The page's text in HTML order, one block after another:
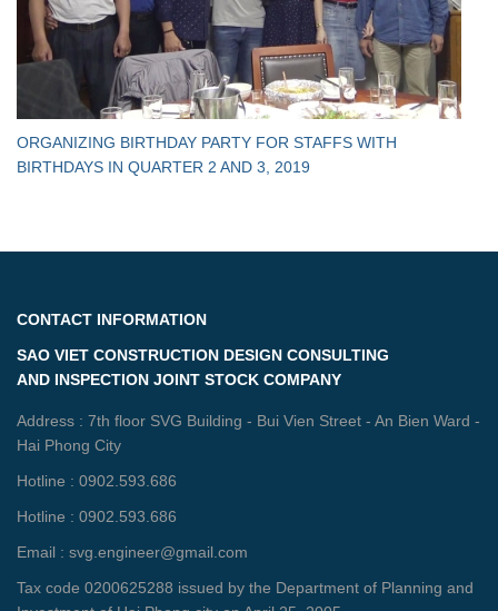
ORGANIZING BIRTHDAY PARTY FOR STAFFS WITH
BIRTHDAYS IN QUARTER 2 AND 3, 2019
CONTACT INFORMATION
SAO VIET CONSTRUCTION DESIGN CONSULTING
AND INSPECTION JOINT STOCK COMPANY
Address : 7th floor SVG Building - Bui Vien Street - An Bien Ward -
Hai Phong City
Hotline : 0902.593.686
Hotline : 0902.593.686
Email : svg.engineer@gmail.com
Tax code 0200625288 issued by the Department of Planning and